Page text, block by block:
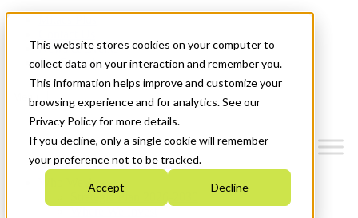
This website stores cookies on your computer to
collect data on your interaction and remember you.
This information helps improve and customize your
browsing experience and for analytics. See our
Privacy Policy for more details.
If you decline, only a single cookie will remember
your preference not to be tracked.
Accept Decline
News & Events
Get Started
Menu
Who We Are
Strategic Plan 2026-2030